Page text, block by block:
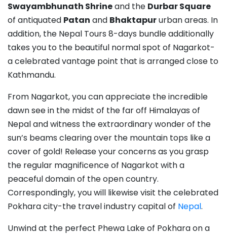
Swayambhunath Shrineand the Durbar Square
of antiquated Patan and Bhaktapururban areas. In
addition, the Nepal Tours 8-days bundle additionally
takes you to the beautiful normal spot of Nagarkot-
a celebrated vantage point that is arranged close to
Kathmandu.
From Nagarkot, you can appreciate the incredible
dawn see in the midst of the far off Himalayas of
Nepal and witness the extraordinary wonder of the
sun’s beams clearing over the mountain tops like a
cover of gold! Release your concerns as you grasp
the regular magnificence of Nagarkot with a
peaceful domain of the open country.
Correspondingly, you will likewise visit the celebrated
Pokhara city-the travel industry capital of Nepal.
Unwind at the perfect Phewa Lake of Pokhara on a